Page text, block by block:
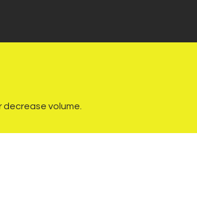
volume.